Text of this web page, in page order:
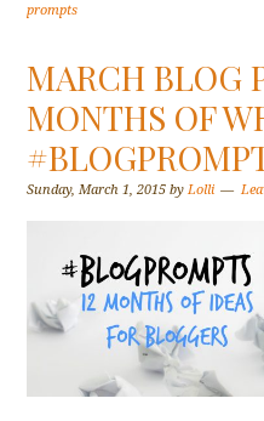
prompts
MARCH BLOG
MONTHS OF
Sunday, March 1, 2015 byLolli